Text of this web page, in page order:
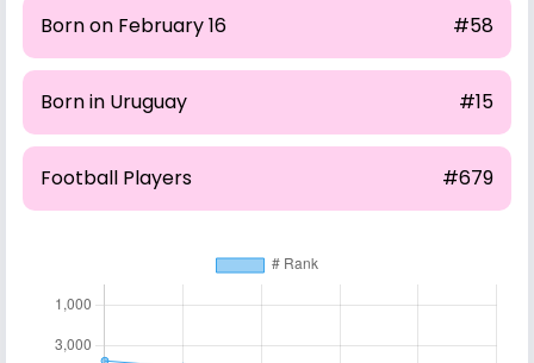
Born on February 16 #58
Born in Uruguay #15
Football Players #679